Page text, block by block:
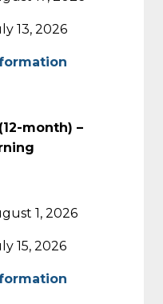
13, 2026
month) –
1, 2026
15, 2026